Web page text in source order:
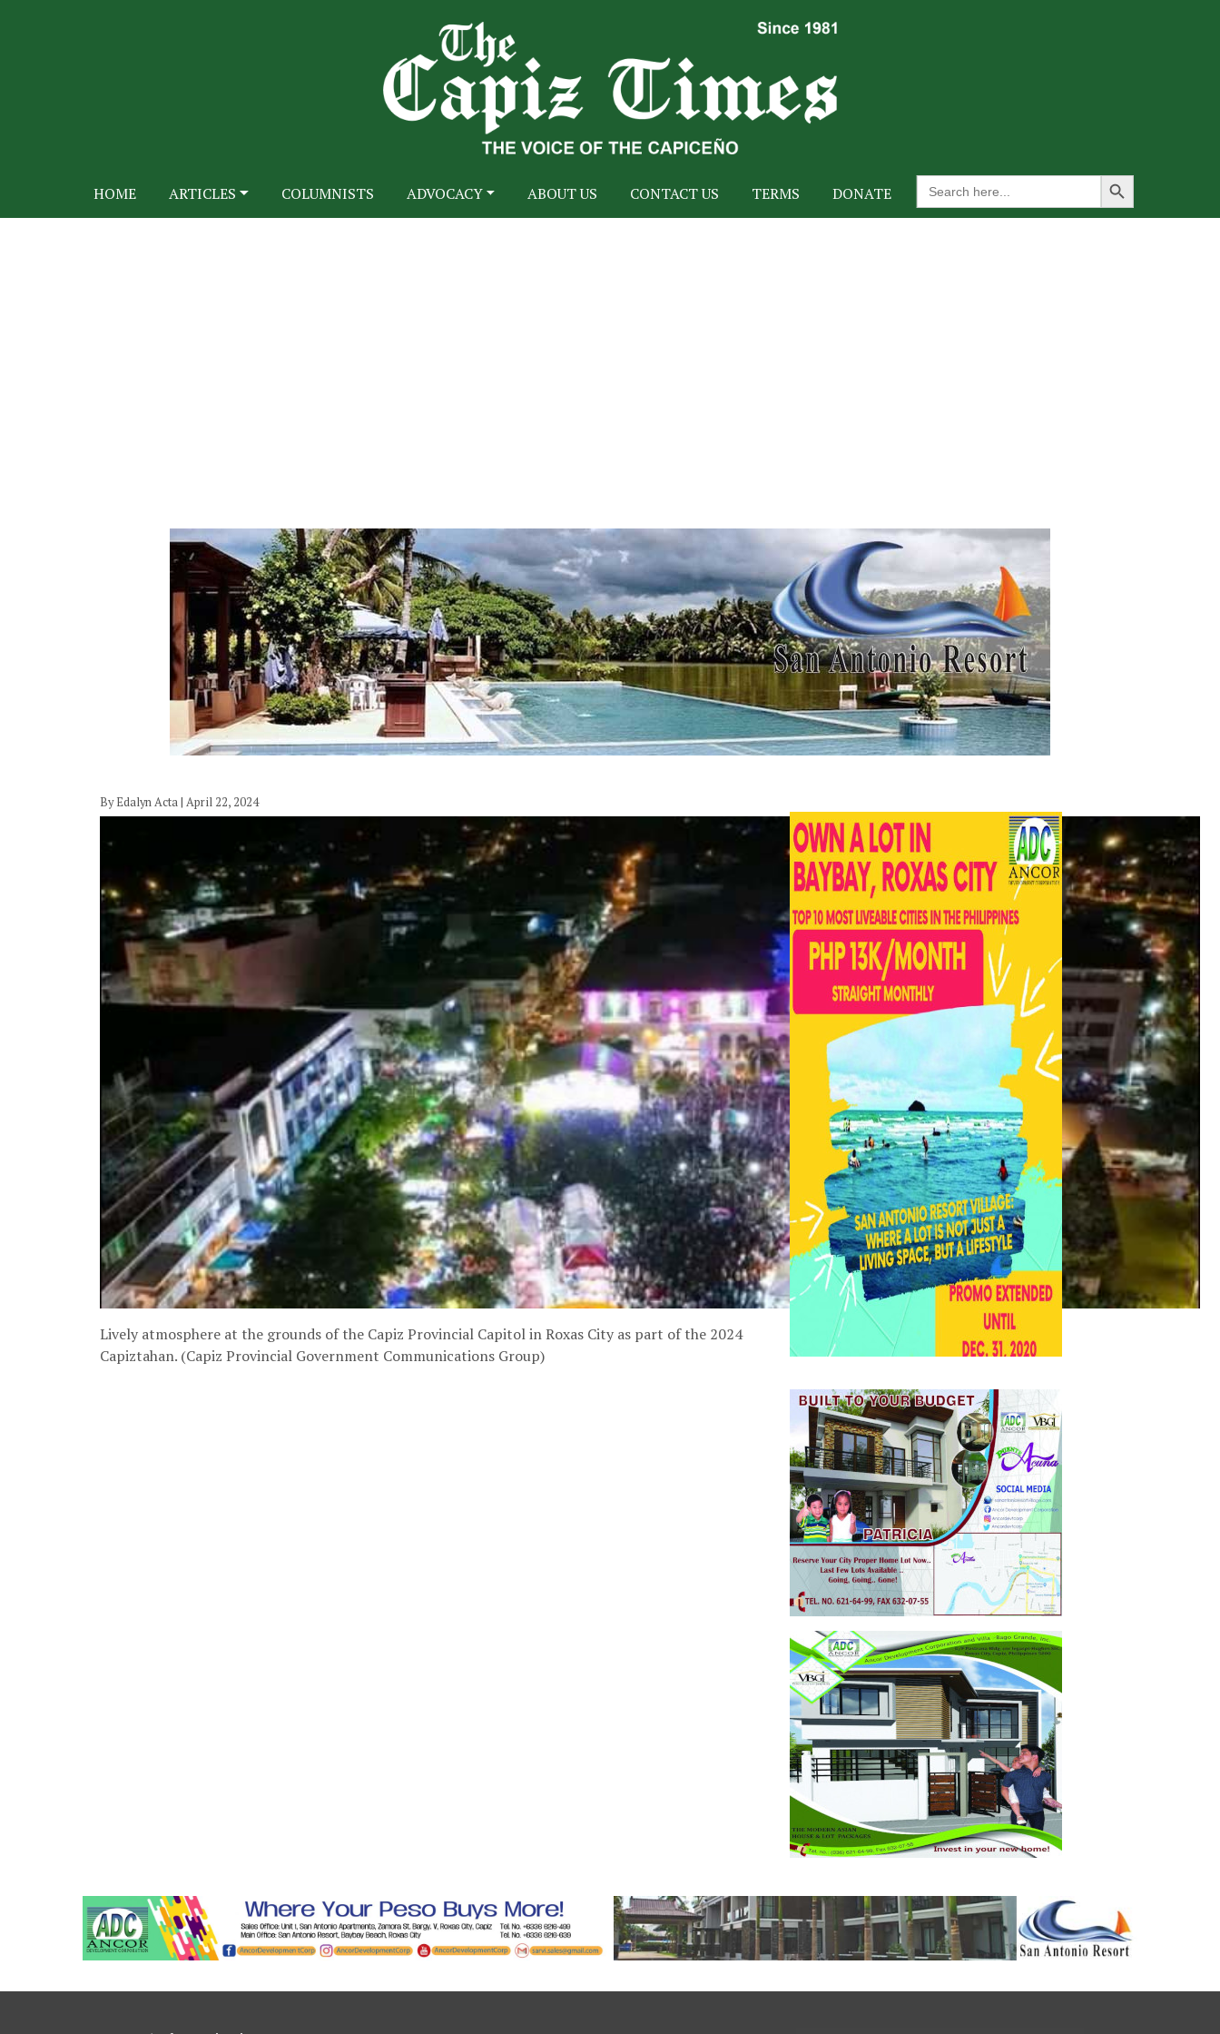
HOME ARTICLES COLUMNISTS ADVOCACY ABOUT US CONTACT US TERMS DONATE
Search
for:
Search Button
By Edalyn Acta | April 22, 2024
Lively atmosphere at the grounds of the Capiz Provincial Capitol in Roxas City as part of the 2024
Capiztahan. (Capiz Provincial Government Communications Group)